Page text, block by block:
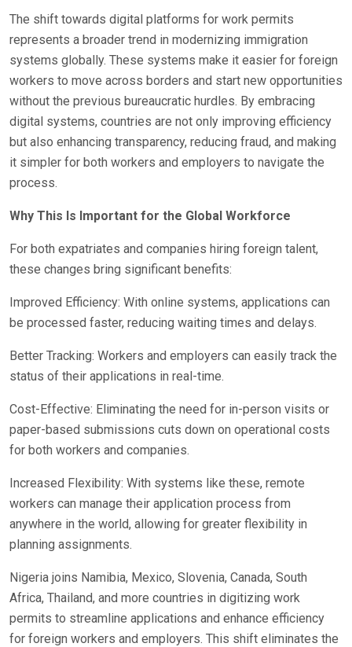
The shift towards digital platforms for work permits
represents a broader trend in modernizing immigration
systems globally. These systems make it easier for foreign
workers to move across borders and start new opportunities
without the previous bureaucratic hurdles. By embracing
digital systems, countries are not only improving efficiency
but also enhancing transparency, reducing fraud, and making
it simpler for both workers and employers to navigate the
process.
Why This Is Important for the Global Workforce
For both expatriates and companies hiring foreign talent,
these changes bring significant benefits:
Improved Efficiency: With online systems, applications can
be processed faster, reducing waiting times and delays.
Better Tracking: Workers and employers can easily track the
status of their applications in real-time.
Cost-Effective: Eliminating the need for in-person visits or
paper-based submissions cuts down on operational costs
for both workers and companies.
Increased Flexibility: With systems like these, remote
workers can manage their application process from
anywhere in the world, allowing for greater flexibility in
planning assignments.
Nigeria joins Namibia, Mexico, Slovenia, Canada, South
Africa, Thailand, and more countries in digitizing work
permits to streamline applications and enhance efficiency
for foreign workers and employers. This shift eliminates the